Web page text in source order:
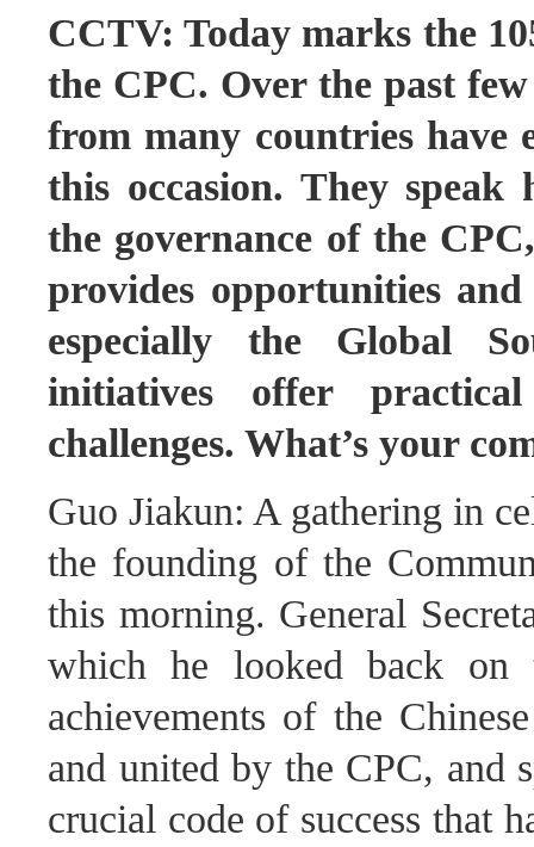
CCTV: Today marks the
the CPC. Over the past
from many countries have
this occasion. They speak
the governance of the
provides opportunities
especially the Global
initiatives offer
challenges. What’s your
Guo Jiakun: A gathering in
the founding of the
this morning. General
which he looked back on
achievements of the
and united by the CPC, and
crucial code of success that